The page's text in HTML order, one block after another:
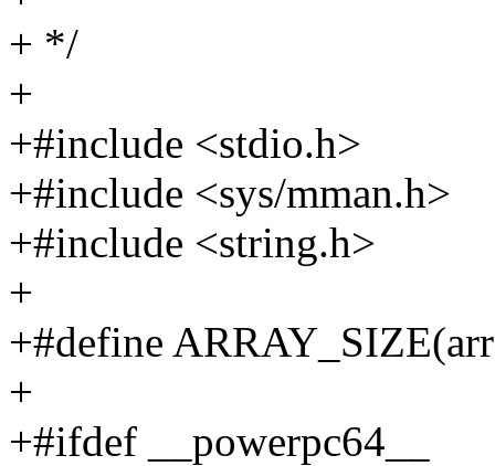
+ */
+
+#include <stdio.h>
+#include <sys/mman.h>
+#include <string.h>
+
+#define
+
+#ifdef __powerpc64__